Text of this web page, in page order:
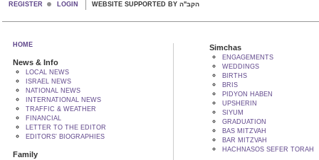
REGISTER LOGIN WEBSITE SUPPORTED BY הקב"ה
HOME
News & Info
LOCAL NEWS
ISRAEL NEWS
NATIONAL NEWS
INTERNATIONAL NEWS
TRAFFIC & WEATHER
FINANCIAL
LETTER TO THE EDITOR
EDITORS' BIOGRAPHIES
Family
Simchas
ENGAGEMENTS
WEDDINGS
BIRTHS
BRIS
PIDYON HABEN
UPSHERIN
SIYUM
GRADUATION
BAS MITZVAH
BAR MITZVAH
HACHNASOS SEFER TORAH